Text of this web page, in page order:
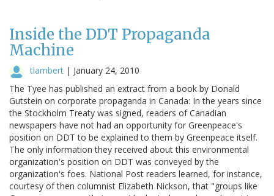
Inside the DDT Propaganda
Machine
tlambert | January 24, 2010
The Tyee has published an extract from a book by Donald
Gutstein on corporate propaganda in Canada: In the years since
the Stockholm Treaty was signed, readers of Canadian
newspapers have not had an opportunity for Greenpeace's
position on DDT to be explained to them by Greenpeace itself.
The only information they received about this environmental
organization's position on DDT was conveyed by the
organization's foes. National Post readers learned, for instance,
courtesy of then columnist Elizabeth Nickson, that "groups like